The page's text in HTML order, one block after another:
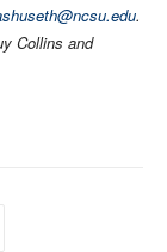
.
Collins and